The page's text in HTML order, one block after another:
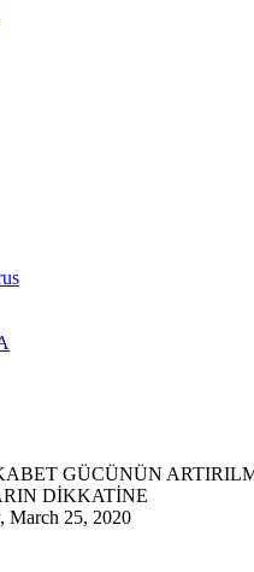
March 25, 2020